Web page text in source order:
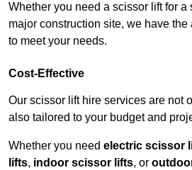
Whether you need a scissor lift for a
major construction site, we have
to meet your needs.
Cost-Effective
Our scissor lift hire services are not
also tailored to your budget and
Whether you need electric scissor
lifts, indoor scissor lifts, or